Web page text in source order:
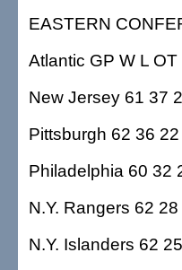
EASTERN
Atlantic GP W L
New Jersey 61 37
Pittsburgh 62 36
Philadelphia 60 32
N.Y. Rangers 62
N.Y. Islanders 62